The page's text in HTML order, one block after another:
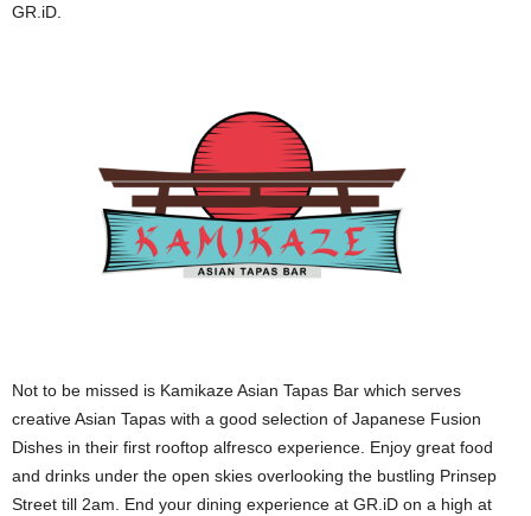
GR.iD.
Not to be missed is Kamikaze Asian Tapas Bar which serves
creative Asian Tapas with a good selection of Japanese Fusion
Dishes in their first rooftop alfresco experience. Enjoy great food
and drinks under the open skies overlooking the bustling Prinsep
Street till 2am. End your dining experience at GR.iD on a high at